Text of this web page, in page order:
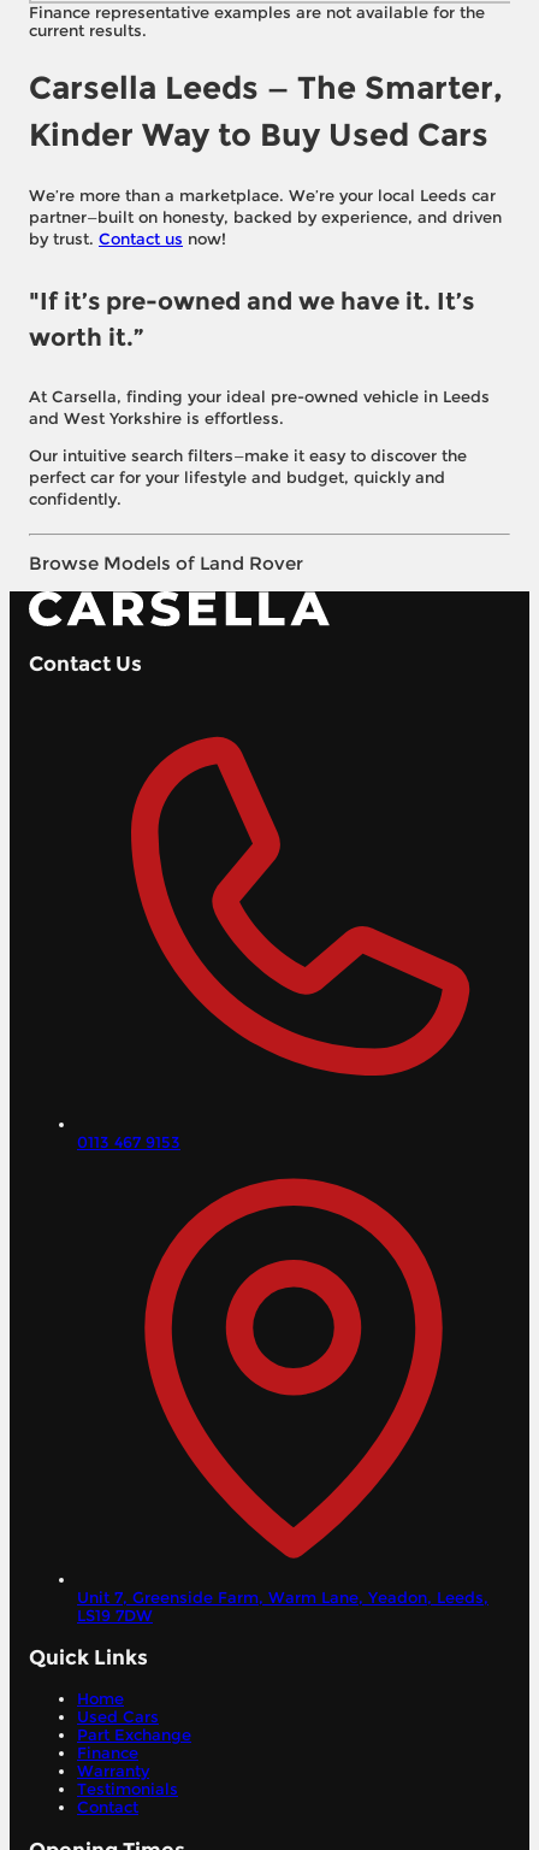
Finance representative examples are not available for the
current results.
Carsella Leeds — The Smarter,
Kinder Way to Buy Used Cars
We’re more than a marketplace. We’re your local Leeds car
partner—built on honesty, backed by experience, and driven
by trust. Contact us now!
"If it’s pre-owned and we have it. It’s
worth it.”
At Carsella, finding your ideal pre-owned vehicle in Leeds
and West Yorkshire is effortless.
Our intuitive search filters—make it easy to discover the
perfect car for your lifestyle and budget, quickly and
confidently.
Browse Models of Land Rover
Contact Us
0113 467 9153
Unit 7, Greenside Farm, Warm Lane, Yeadon, Leeds,
LS19 7DW
Quick Links
Home
Used Cars
Part Exchange
Finance
Warranty
Testimonials
Contact